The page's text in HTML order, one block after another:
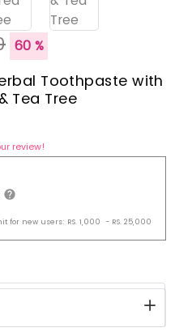
60 %
Toothpaste with
Tea Tree
review!
for new users: RS. 1,000 - RS. 25,000